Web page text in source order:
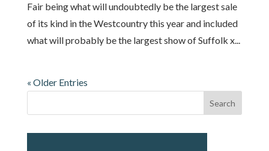
Fair being what will undoubtedly be the largest sale
of its kind in the Westcountry this year and included
what will probably be the largest show of Suffolk x...
« Older Entries